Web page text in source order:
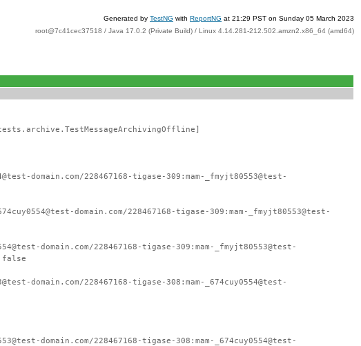
Generated by TestNG with ReportNG at 21:29 PST on Sunday 05 March 2023
root@7c41cec37518 / Java 17.0.2 (Private Build) / Linux 4.14.281-212.502.amzn2.x86_64 (amd64)
domain.com/228467168-tigase-309:mam-_fmyjt80553@test-
domain.com/228467168-tigase-309:mam-_fmyjt80553@test-
domain.com/228467168-tigase-309:mam-_fmyjt80553@test-
false
domain.com/228467168-tigase-308:mam-_674cuy0554@test-
domain.com/228467168-tigase-308:mam-_674cuy0554@test-